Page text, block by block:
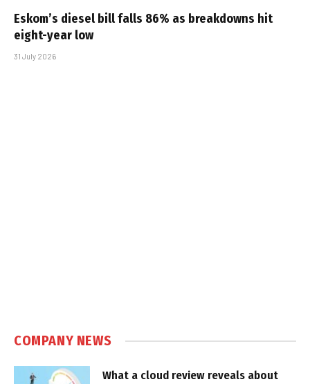
Eskom’s diesel bill falls 86% as breakdowns hit
eight-year low
31 July 2026
COMPANY NEWS
What a cloud review reveals about